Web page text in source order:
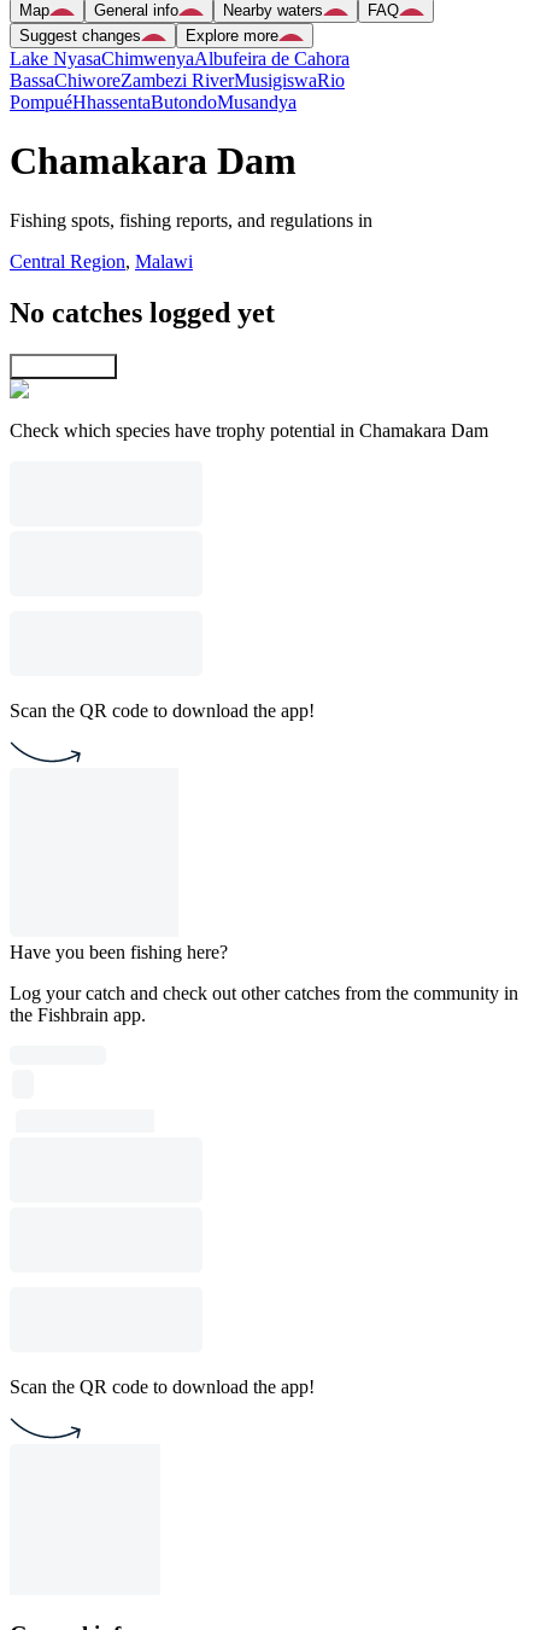
Map General info Nearby waters
FAQ
Suggest changes
Explore more
Lake NyasaChimwenyaAlbufeira de Cahora
BassaChiworeZambezi RiverMusigiswaRio
PompuéHhassentaButondoMusandya
Chamakara Dam
Fishing spots, fishing reports, and regulations in
Central Region, Malawi
No catches logged yet
Check which species have trophy potential in Chamakara Dam
Scan the QR code to download the app!
Have you been fishing here?
Log your catch and check out other catches from the community in
the Fishbrain app.
Scan the QR code to download the app!